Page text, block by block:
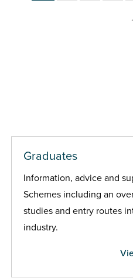
Graduates
Information, advice and
Schemes including an
studies and entry routes
industry.